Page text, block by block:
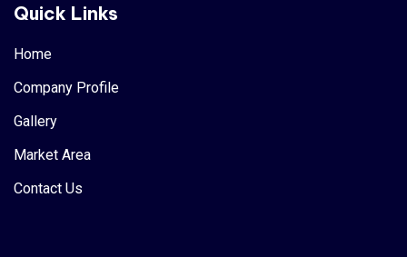
Quick Links
Home
Company Profile
Gallery
Market Area
Contact Us